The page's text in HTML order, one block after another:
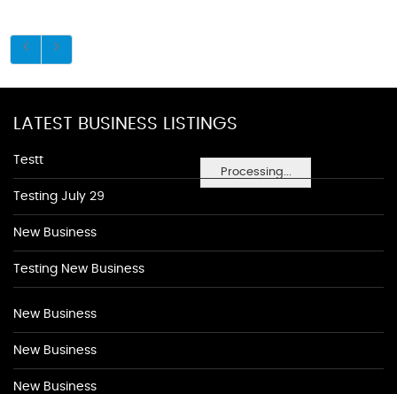
Processing...
LATEST BUSINESS LISTINGS
Testt
Testing July 29
New Business
Testing New Business
New Business
New Business
New Business